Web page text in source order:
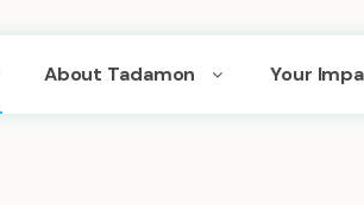
About Tadamon Your